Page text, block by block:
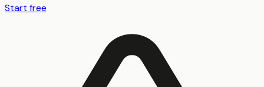
Start free